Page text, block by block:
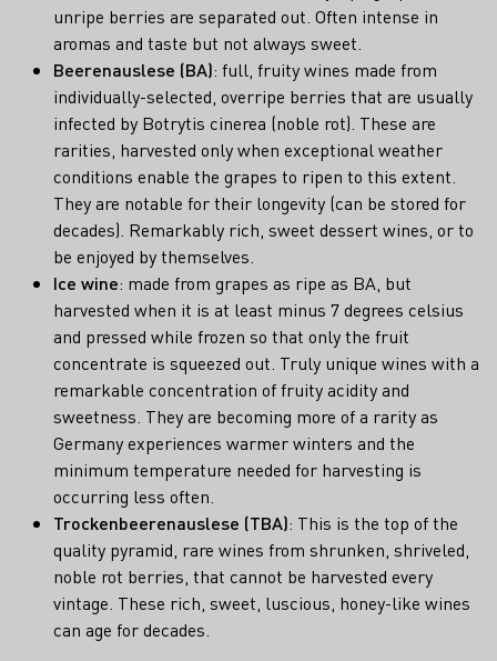
unripe berries are separated out. Often intense in
aromas and taste but not always sweet.
Beerenauslese (BA): full, fruity wines made from
individually-selected, overripe berries that are usually
infected by Botrytis cinerea (noble rot). These are
rarities, harvested only when exceptional weather
conditions enable the grapes to ripen to this extent.
They are notable for their longevity (can be stored for
decades). Remarkably rich, sweet dessert wines, or to
be enjoyed by themselves.
Ice wine: made from grapes as ripe as BA, but
harvested when it is at least minus 7 degrees celsius
and pressed while frozen so that only the fruit
concentrate is squeezed out. Truly unique wines with a
remarkable concentration of fruity acidity and
sweetness. They are becoming more of a rarity as
Germany experiences warmer winters and the
minimum temperature needed for harvesting is
occurring less often.
Trockenbeerenauslese (TBA): This is the top of the
quality pyramid, rare wines from shrunken, shriveled,
noble rot berries, that cannot be harvested every
vintage. These rich, sweet, luscious, honey-like wines
can age for decades.